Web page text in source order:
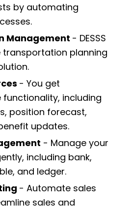
by automating
Management - DESSS
planning
- You get
including
position forecast,
updates.
- Manage your
including bank,
and ledger.
- Automate sales
sales and